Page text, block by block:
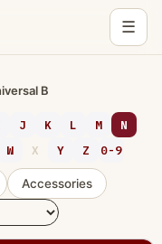
☰
B
J K L M
N
W X Y Z 0-9
Accessories